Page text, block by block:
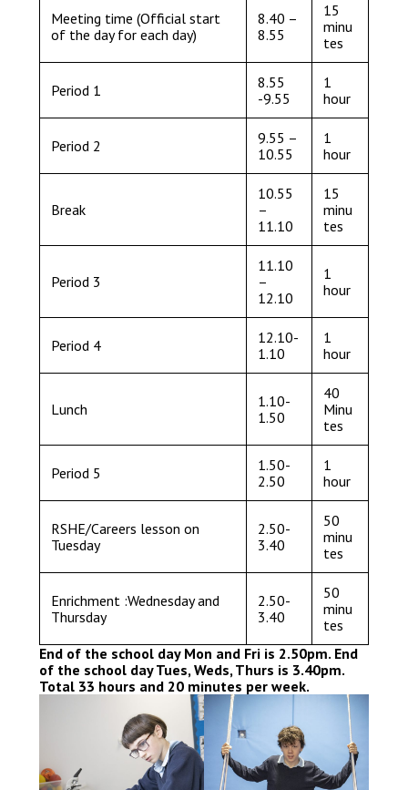
Proposed Increase in
at Castle Manor Academy
Probationary Procedure
pdf
Complaints Procedure
Complaints-Procedure-April-2026-1.pdf
Meeting time (Official start
of the day for each day)
8.40 –
8.55
15
minu
tes
Period 1
8.55
-9.55
1
hour
Period 2
9.55 –
10.55
1
hour
Break
10.55
–
11.10
15
minu
tes
Period 3
11.10
–
12.10
1
hour
Period 4
12.10-
1.10
1
hour
Lunch
1.10-
1.50
40
Minu
tes
Period 5
1.50-
2.50
1
hour
RSHE/Careers lesson on
Tuesday
2.50-
3.40
50
minu
tes
Enrichment :Wednesday and
Thursday
2.50-
3.40
50
minu
tes
End of the school day Mon and Fri is 2.50pm. End
of the school day Tues, Weds, Thurs is 3.40pm.
Total 33 hours and 20 minutes per week.